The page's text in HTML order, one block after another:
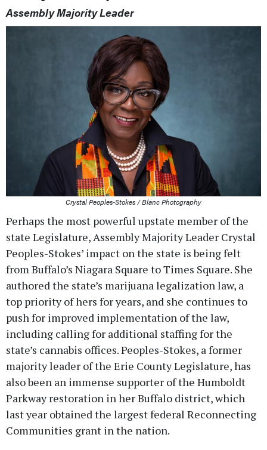
Assembly Majority Leader
Crystal Peoples-Stokes / Blanc Photography
Perhaps the most powerful upstate member of the
state Legislature, Assembly Majority Leader Crystal
Peoples-Stokes’ impact on the state is being felt
from Buffalo’s Niagara Square to Times Square. She
authored the state’s marijuana legalization law, a
top priority of hers for years, and she continues to
push for improved implementation of the law,
including calling for additional staffing for the
state’s cannabis offices. Peoples-Stokes, a former
majority leader of the Erie County Legislature, has
also been an immense supporter of the Humboldt
Parkway restoration in her Buffalo district, which
last year obtained the largest federal Reconnecting
Communities grant in the nation.